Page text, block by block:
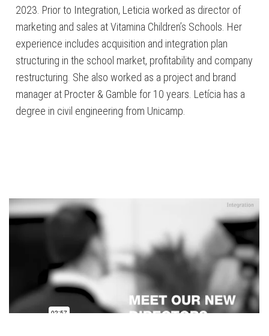
2023. Prior to Integration, Leticia worked as director of
marketing and sales at Vitamina Children’s Schools. Her
experience includes acquisition and integration plan
structuring in the school market, profitability and company
restructuring. She also worked as a project and brand
manager at Procter & Gamble for 10 years. Letícia has a
degree in civil engineering from Unicamp.